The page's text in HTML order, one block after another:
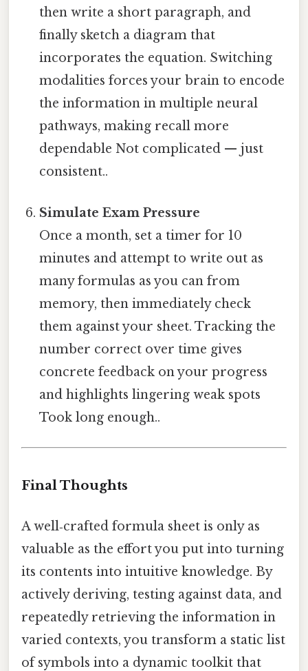
then write a short paragraph, and
finally sketch a diagram that
incorporates the equation. Switching
modalities forces your brain to encode
the information in multiple neural
pathways, making recall more
dependable Not complicated — just
consistent..
Simulate Exam Pressure
Once a month, set a timer for 10
minutes and attempt to write out as
many formulas as you can from
memory, then immediately check
them against your sheet. Tracking the
number correct over time gives
concrete feedback on your progress
and highlights lingering weak spots
Took long enough..
Final Thoughts
A well‑crafted formula sheet is only as
valuable as the effort you put into turning
its contents into intuitive knowledge. By
actively deriving, testing against data, and
repeatedly retrieving the information in
varied contexts, you transform a static list
of symbols into a dynamic toolkit that